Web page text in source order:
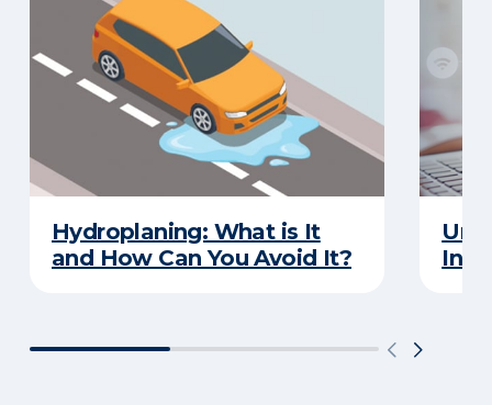
Hydroplaning: What is It
and How Can You Avoid It?